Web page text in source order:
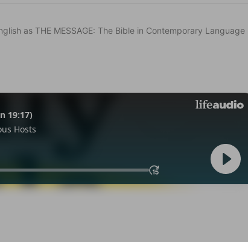
as THE MESSAGE: The Bible in Contemporary Language